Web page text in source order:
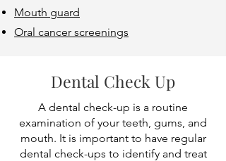
Mouth guard
Oral cancer screenings
Dental Check Up
A dental check-up is a routine
examination of your teeth, gums, and
mouth. It is important to have regular
dental check-ups to identify and treat